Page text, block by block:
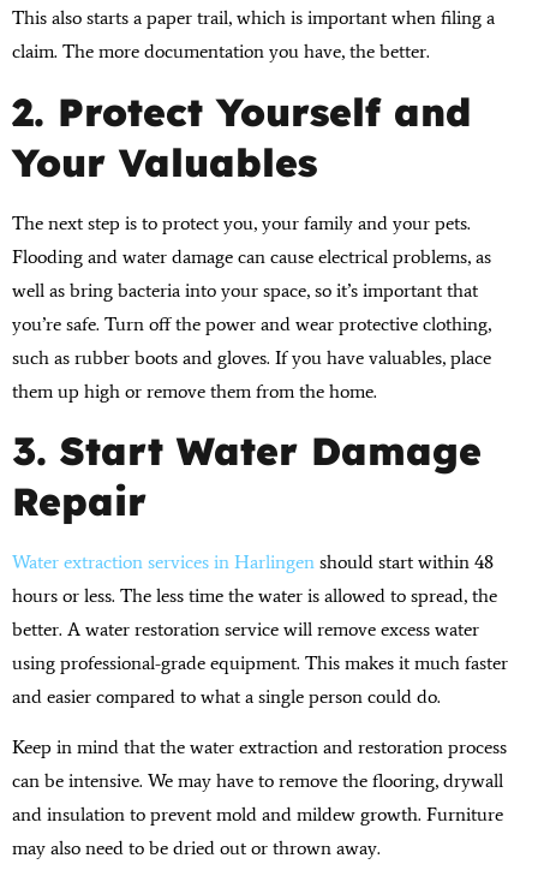
This also starts a paper trail, which is important when filing a
claim. The more documentation you have, the better.
2. Protect Yourself and
Your Valuables
The next step is to protect you, your family and your pets.
Flooding and water damage can cause electrical problems, as
well as bring bacteria into your space, so it’s important that
you’re safe. Turn off the power and wear protective clothing,
such as rubber boots and gloves. If you have valuables, place
them up high or remove them from the home.
3. Start Water Damage
Repair
Water extraction services in Harlingen should start within 48
hours or less. The less time the water is allowed to spread, the
better. A water restoration service will remove excess water
using professional-grade equipment. This makes it much faster
and easier compared to what a single person could do.
Keep in mind that the water extraction and restoration process
can be intensive. We may have to remove the flooring, drywall
and insulation to prevent mold and mildew growth. Furniture
may also need to be dried out or thrown away.